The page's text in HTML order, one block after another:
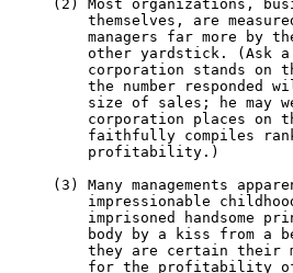
(2) Most organizations,
themselves, are
managers far more by
         other yardstick. (Ask a
corporation stands on
the number responded
size of sales; he may
corporation places on
faithfully compiles
         profitability.)
(3) Many managements
impressionable
imprisoned handsome
body by a kiss from a
they are certain
for the profitability